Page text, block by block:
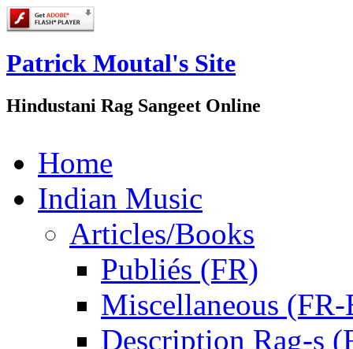
Patrick Moutal's Site
Hindustani Rag Sangeet Online
Home
Indian Music
Articles/Books
Publiés (FR)
Miscellaneous
Description Rag-s